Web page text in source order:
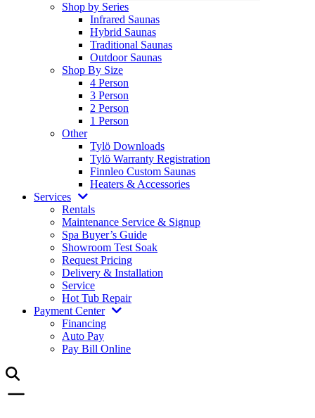
Shop by Series
Infrared Saunas
Hybrid Saunas
Traditional Saunas
Outdoor Saunas
Shop By Size
4 Person
3 Person
2 Person
1 Person
Other
Tylö Downloads
Tylö Warranty Registration
Finnleo Custom Saunas
Heaters & Accessories
Services
Rentals
Maintenance Service & Signup
Spa Buyer’s Guide
Showroom Test Soak
Request Pricing
Delivery & Installation
Service
Hot Tub Repair
Payment Center
Financing
Auto Pay
Pay Bill Online